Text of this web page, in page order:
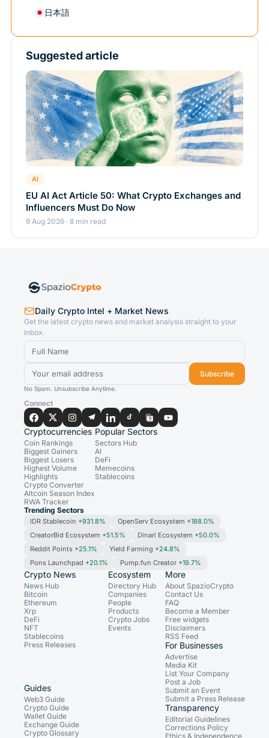
日本語
Suggested article
AI
EU AI Act Article 50: What Crypto Exchanges and
Influencers Must Do Now
9 Aug 2026 · 8 min read
Daily Crypto Intel + Market News
Get the latest crypto news and market analysis straight to your
inbox.
Subscribe
No Spam. Unsubscribe Anytime.
Connect
Cryptocurrencies
Coin Rankings
Biggest Gainers
Biggest Losers
Highest Volume
Highlights
Crypto Converter
Altcoin Season Index
RWA Tracker
Popular Sectors
Sectors Hub
AI
DeFi
Memecoins
Stablecoins
Trending Sectors
IDR Stablecoin +931.8% OpenServ Ecosystem +188.0%
CreatorBid Ecosystem +51.5% Dinari Ecosystem +50.0%
Reddit Points +25.1% Yield Farming +24.8%
Pons Launchpad +20.1% Pump.fun Creator +19.7%
Crypto News
News Hub
Bitcoin
Ethereum
Xrp
DeFi
NFT
Stablecoins
Press Releases
Ecosystem
Directory Hub
Companies
People
Products
Crypto Jobs
Events
Guides
Web3 Guide
Crypto Guide
Wallet Guide
Exchange Guide
Crypto Glossary
More
About SpazioCrypto
Contact Us
FAQ
Become a Member
Free widgets
Disclaimers
RSS Feed
For Businesses
Advertise
Media Kit
List Your Company
Post a Job
Submit an Event
Submit a Press Release
Transparency
Editorial Guidelines
Corrections Policy
Ethics & Independence